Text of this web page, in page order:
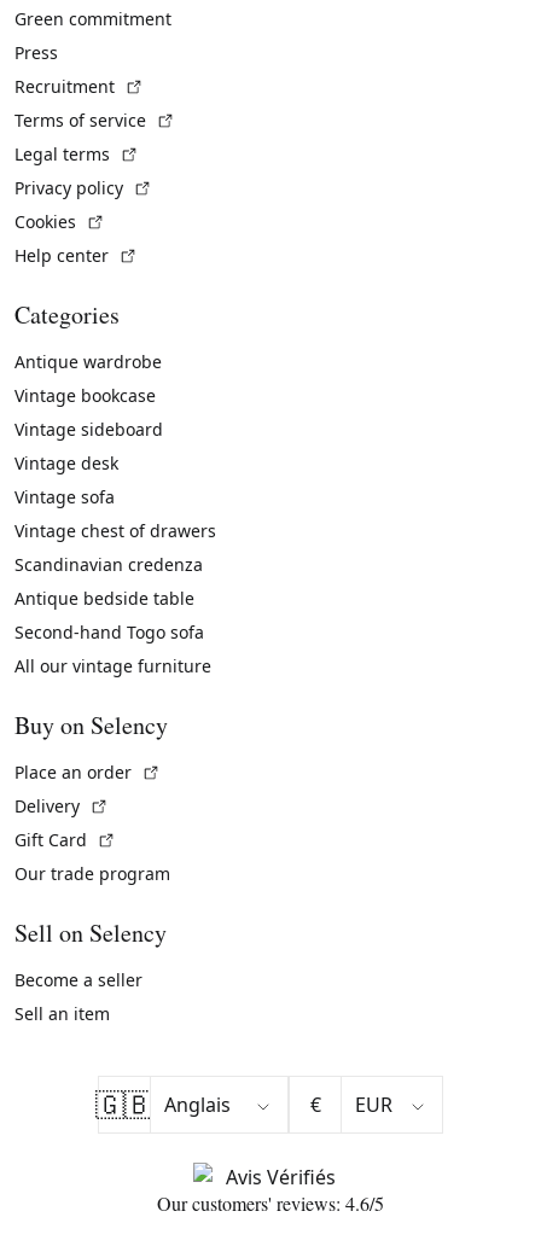
Green commitment
Press
Recruitment
Terms of service
Legal terms
Privacy policy
Cookies
Help center
Categories
Antique wardrobe
Vintage bookcase
Vintage sideboard
Vintage desk
Vintage sofa
Vintage chest of drawers
Scandinavian credenza
Antique bedside table
Second-hand Togo sofa
All our vintage furniture
Buy on Selency
Place an order
Delivery
Gift Card
Our trade program
Sell on Selency
Become a seller
Sell an item
🇬🇧 €
Our customers' reviews: 4.6/5